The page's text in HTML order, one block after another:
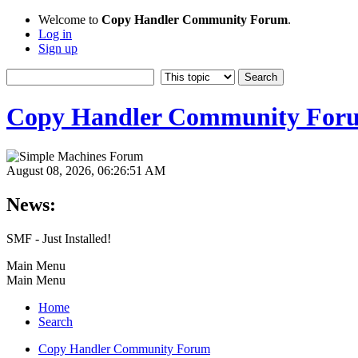
Welcome to Copy Handler Community Forum.
Log in
Sign up
Copy Handler Community
August 08, 2026, 06:26:51 AM
News:
SMF - Just Installed!
Main Menu
Main Menu
Home
Search
Copy Handler Community Forum